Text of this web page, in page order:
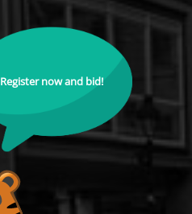
Register now and bid!